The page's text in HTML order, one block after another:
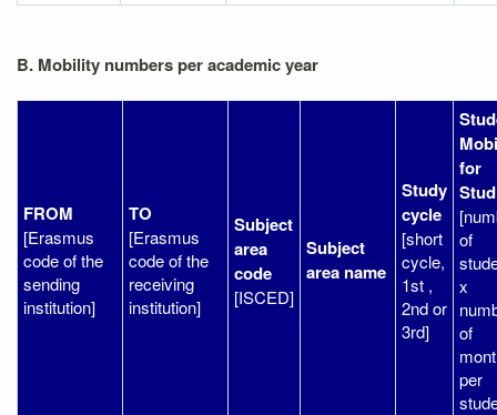
B. Mobility numbers per academic year
FROM
[Erasmus
code of the
sending
institution]
TO
[Erasmus
code of the
receiving
institution]
Subject
area
code
[ISCED]
Subject
area name
Study
cycle
[short
cycle,
1st ,
2nd or
3rd]
for
of
x
of
per